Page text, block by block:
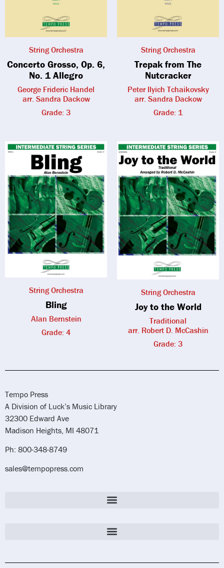
String Orchestra
Concerto Grosso, Op. 6,
No. 1 Allegro
George Frideric Handel
arr. Sandra Dackow
Grade: 3
String Orchestra
Trepak from The
Nutcracker
Peter Ilyich Tchaikovsky
arr. Sandra Dackow
Grade: 1
String Orchestra
Bling
Alan Bernstein
Grade: 4
String Orchestra
Joy to the World
Traditional
arr. Robert D. McCashin
Grade: 3
Tempo Press
A Division of Luck’s Music Library
32300 Edward Ave
Madison Heights, MI 48071
Ph: 800-348-8749
sales@tempopress.com